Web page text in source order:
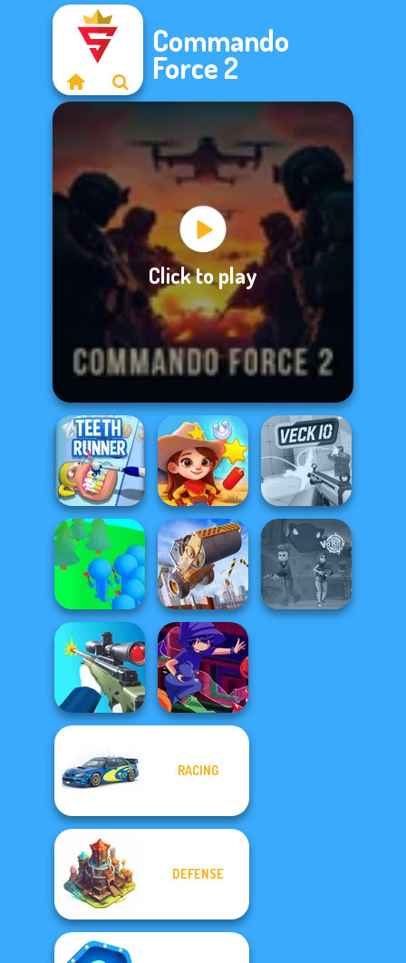
Commando
Force 2
Click to play
Teeth Runner Wild West Match Veck.io
Crowd
Lumberjack
Construction
Ramp Jumping
Sniper Shooter 2
RACING
DEFENSE